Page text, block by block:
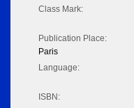
Class Mark:
Publication Place:
Paris
Language:
ISBN: